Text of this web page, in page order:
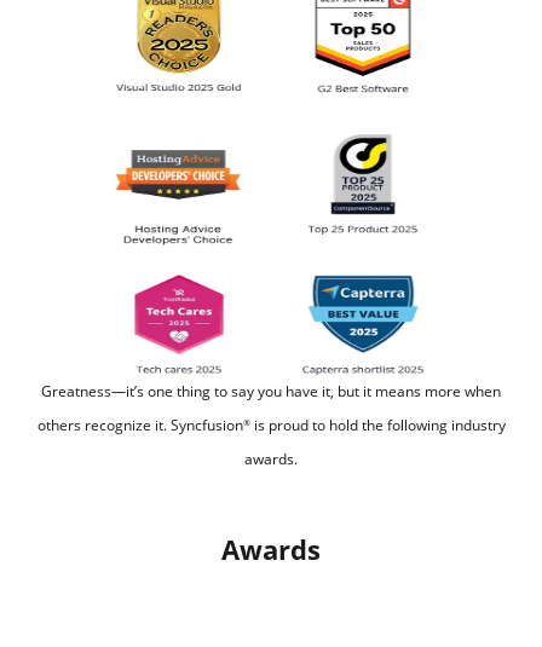
Awards
Greatness—it’s one thing to say you have it, but it means more when
others recognize it. Syncfusion®is proud to hold the following industry
awards.